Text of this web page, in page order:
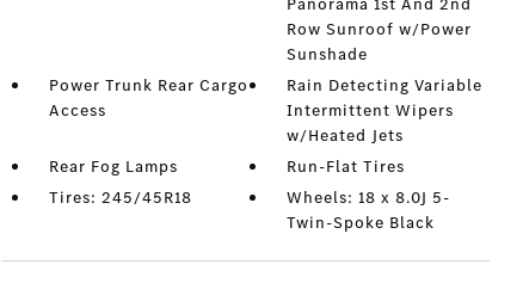
Row Sunroof w/Power
Sunshade
Power Trunk Rear Cargo
Access
Rain Detecting Variable
Intermittent Wipers
w/Heated Jets
Rear Fog Lamps
Run-Flat Tires
Tires: 245/45R18
Wheels: 18 x 8.0J 5-
Twin-Spoke Black